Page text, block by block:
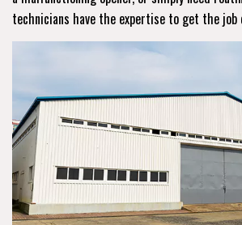
technicians have the expertise to get the